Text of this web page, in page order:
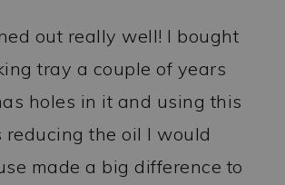
out really well! I bought
tray a couple of years
holes in it and using this
reducing the oil I would
made a big difference to